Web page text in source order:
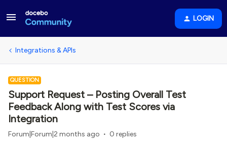
LOGIN
Integrations & APIs
QUESTION
Support Request – Posting Overall Test
Feedback Along with Test Scores via
Integration
Forum|Forum|2 months ago 0 replies